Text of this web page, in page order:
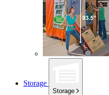
Storage
Storage